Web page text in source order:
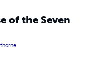
of the Seven